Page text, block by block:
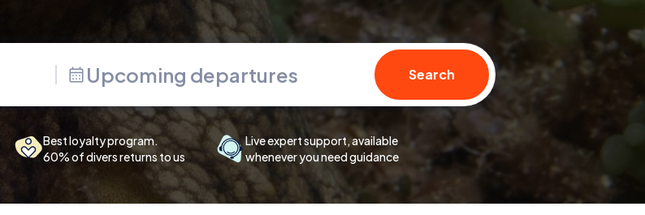
Upcoming departures Search
Best loyalty program.
60% of divers returns to us
Live expert support, available
whenever you need guidance